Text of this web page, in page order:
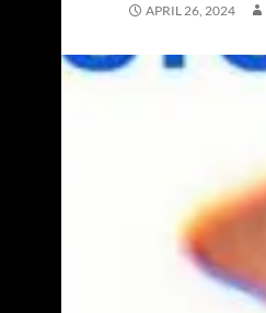
APRIL 26, 2024